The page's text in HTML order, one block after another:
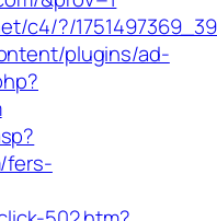
c4/?/
plugins/ad-
fers-